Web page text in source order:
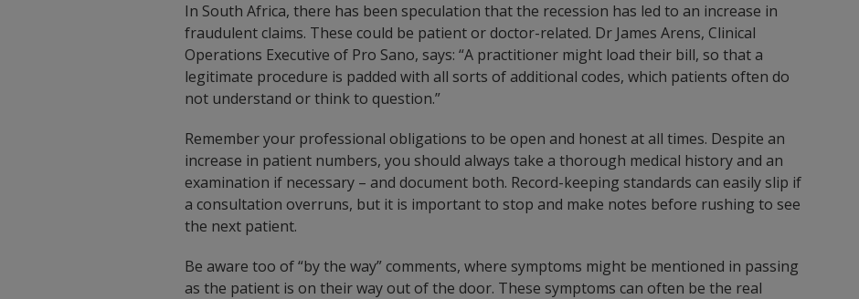
In South Africa, there has been speculation that the recession has led to an increase in
fraudulent claims. These could be patient or doctor-related. Dr James Arens, Clinical
Operations Executive of Pro Sano, says: “A practitioner might load their bill, so that a
legitimate procedure is padded with all sorts of additional codes, which patients often do
not understand or think to question.”
Remember your professional obligations to be open and honest at all times. Despite an
increase in patient numbers, you should always take a thorough medical history and an
examination if necessary – and document both. Record-keeping standards can easily slip if
a consultation overruns, but it is important to stop and make notes before rushing to see
the next patient.
Be aware too of “by the way” comments, where symptoms might be mentioned in passing
as the patient is on their way out of the door. These symptoms can often be the real